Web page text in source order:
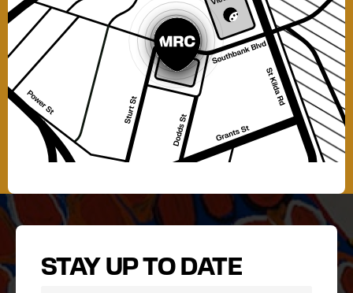
STAY UP TO DATE